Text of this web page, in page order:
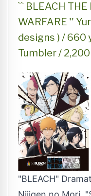
`` BLEACH
WARFARE ''
designs ) / 660
Tumbler /
"BLEACH"